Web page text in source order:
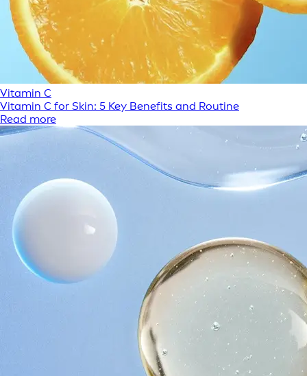
Vitamin C
Vitamin C for Skin: 5 Key Benefits and Routine
Read more